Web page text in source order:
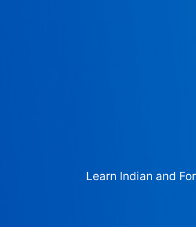
Learn Indian and